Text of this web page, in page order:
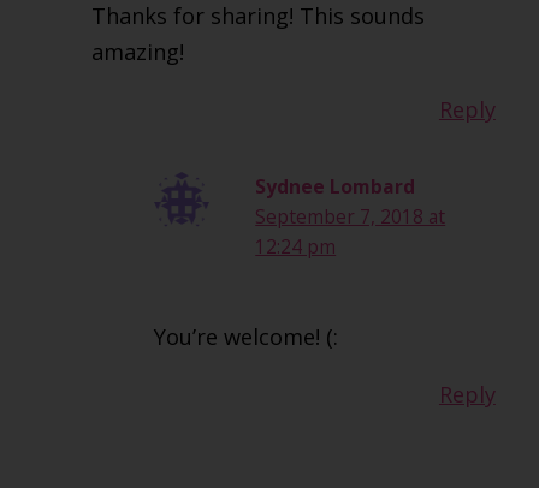
Thanks for sharing! This sounds
amazing!
Reply
Sydnee Lombard
September 7, 2018 at
12:24 pm
You’re welcome! (:
Reply